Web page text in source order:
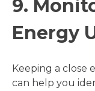
9.
Energy
Keeping a close
can help you